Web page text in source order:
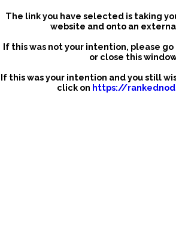
The link you have selected is taking
website and onto an
If this was not your intention, please go
or close this
If this was your intention and you still
click on https://